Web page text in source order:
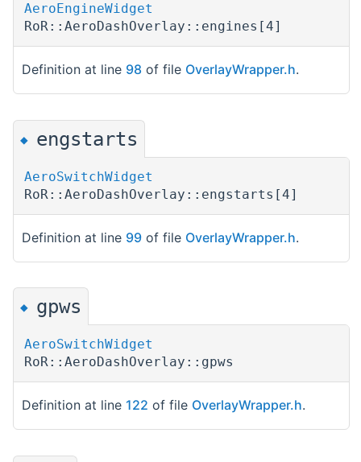
AeroEngineWidget
RoR::AeroDashOverlay::engines[4]
Definition at line 98 of file OverlayWrapper.h.
◆ engstarts
AeroSwitchWidget
RoR::AeroDashOverlay::engstarts[4]
Definition at line 99 of file OverlayWrapper.h.
◆ gpws
AeroSwitchWidget
RoR::AeroDashOverlay::gpws
Definition at line 122 of file OverlayWrapper.h.